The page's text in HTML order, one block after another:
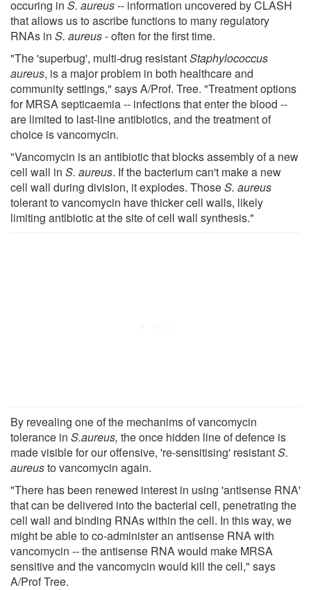
occuring in S. aureus-- information uncovered by CLASH
that allows us to ascribe functions to many regulatory
RNAs in S. aureus- often for the first time.
"The 'superbug', multi-drug resistantStaphylococcus
aureus, is a major problem in both healthcare and
community settings," says A/Prof. Tree. "Treatment options
for MRSA septicaemia -- infections that enter the blood --
are limited to last-line antibiotics, and the treatment of
choice is vancomycin.
"Vancomycin is an antibiotic that blocks assembly of a new
cell wall in S. aureus. If the bacterium can't make a new
cell wall during division, it explodes. ThoseS. aureus
tolerant to vancomycin have thicker cell walls, likely
limiting antibiotic at the site of cell wall synthesis."
By revealing one of the mechanims of vancomycin
tolerance in S.aureus, the once hidden line of defence is
made visible for our offensive, 're-sensitising' resistantS.
aureusto vancomycin again.
"There has been renewed interest in using 'antisense RNA'
that can be delivered into the bacterial cell, penetrating the
cell wall and binding RNAs within the cell. In this way, we
might be able to co-administer an antisense RNA with
vancomycin -- the antisense RNA would make MRSA
sensitive and the vancomycin would kill the cell," says
A/Prof Tree.